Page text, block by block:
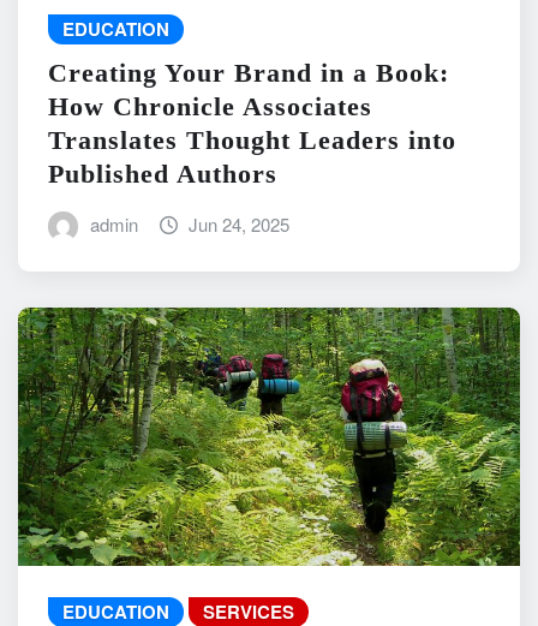
EDUCATION
Creating Your Brand in a Book:
How Chronicle Associates
Translates Thought Leaders into
Published Authors
admin Jun 24, 2025
EDUCATION SERVICES